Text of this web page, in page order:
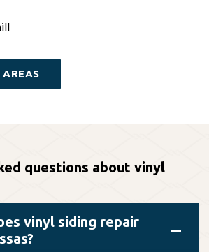
AREAS
questions about vinyl
vinyl siding repair